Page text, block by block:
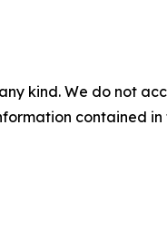
kind. We do not
contained